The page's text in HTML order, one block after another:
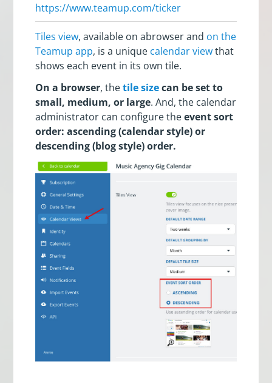
https://www.teamup.com/ticker
Tiles view, available on abrowser and on the
Teamup app, is a unique calendar viewthat
shows each event in its own tile.
On a browser, thetile sizecan be set to
small, medium, or large. And, the calendar
administrator can configure theevent sort
order: ascending (calendar style) or
descending (blog style) order.